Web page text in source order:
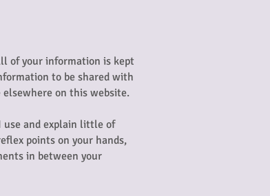
of your information is kept
to be shared with
on this website.
use and explain little of
points on your hands,
in between your